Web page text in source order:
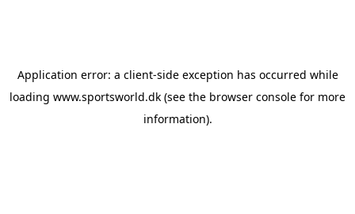
Application error: a client-side exception has occurred while
loading www.sportsworld.dk (see the browser console for more
information).